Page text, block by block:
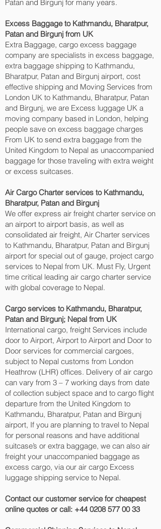
Patan and Birgunj‎ for many years.
Excess Baggage to Kathmandu, Bharatpur,
Patan and Birgunj‎ from UK
Extra Baggage, cargo excess baggage
company are specialists in excess baggage,
extra baggage shipping to Kathmandu,
Bharatpur, Patan and Birgunj‎ airport, cost
effective shipping and Moving Services from
London UK to Kathmandu, Bharatpur, Patan
and Birgunj‎, we are Excess luggage UK a
moving company based in London, helping
people save on excess baggage charges
From UK to send extra baggage from the
United Kingdom to Nepal as unaccompanied
baggage for those traveling with extra weight
or excess suitcases.
Air Cargo Charter services to Kathmandu,
Bharatpur, Patan and Birgunj‎
We offer express air freight charter service on
an airport to airport basis, as well as
consolidated air freight, Air Charter services
to Kathmandu, Bharatpur, Patan and Birgunj‎
airport for special out of gauge, project cargo
services to Nepal from UK. Must Fly, Urgent
time critical leading air cargo charter service
with global coverage to Nepal.
Cargo services to Kathmandu, Bharatpur,
Patan and Birgunj‎; Nepal from UK
International cargo, freight Services include
door to Airport, Airport to Airport and Door to
Door services for commercial cargoes,
subject to Nepal customs from London
Heathrow (LHR) offices. Delivery of air cargo
can vary from 3 – 7 working days from date
of collection subject space and to cargo flight
departure from the United Kingdom to
Kathmandu, Bharatpur, Patan and Birgunj‎
airport, If you are planning to travel to Nepal
for personal reasons and have additional
suitcase’s or extra baggage, we can also air
freight your unaccompanied baggage as
excess cargo, via our air cargo Excess
luggage shipping service to Nepal.
Contact our customer service for cheapest
online quotes or call: +44 0208 577 00 33